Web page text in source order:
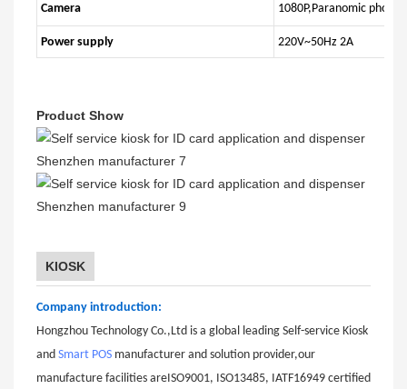
Camera 1080P,Paranomic
Power supply 220V~50Hz 2A
Product Show
KIOSK
Company introduction:
Hongzhou Technology Co.,Ltd is a global leading Self-service Kiosk
and Smart POS manufacturer and solution provider,our
manufacture facilities areISO9001, ISO13485, IATF16949 certified